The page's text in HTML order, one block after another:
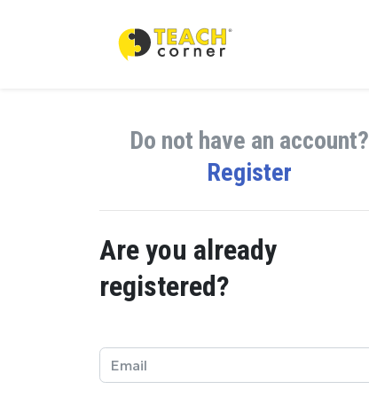
Do not have an account?
Register
Are you already
registered?